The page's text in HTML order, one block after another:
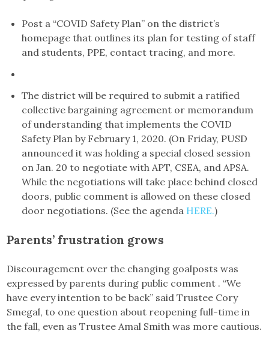
Post a “COVID Safety Plan” on the district’s
homepage that outlines its plan for testing of staff
and students, PPE, contact tracing, and more.
The district will be required to submit a ratified
collective bargaining agreement or memorandum
of understanding that implements the COVID
Safety Plan by February 1, 2020. (On Friday, PUSD
announced it was holding a special closed session
on Jan. 20 to negotiate with APT, CSEA, and APSA.
While the negotiations will take place behind closed
doors, public comment is allowed on these closed
door negotiations. (See the agenda HERE.)
Parents’ frustration grows
Discouragement over the changing goalposts was
expressed by parents during public comment . “We
have every intention to be back” said Trustee Cory
Smegal, to one question about reopening full-time in
the fall, even as Trustee Amal Smith was more cautious.